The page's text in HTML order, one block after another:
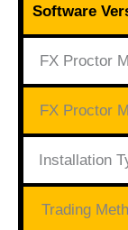
Software
FX Proctor
FX Proctor
Installation
Trading